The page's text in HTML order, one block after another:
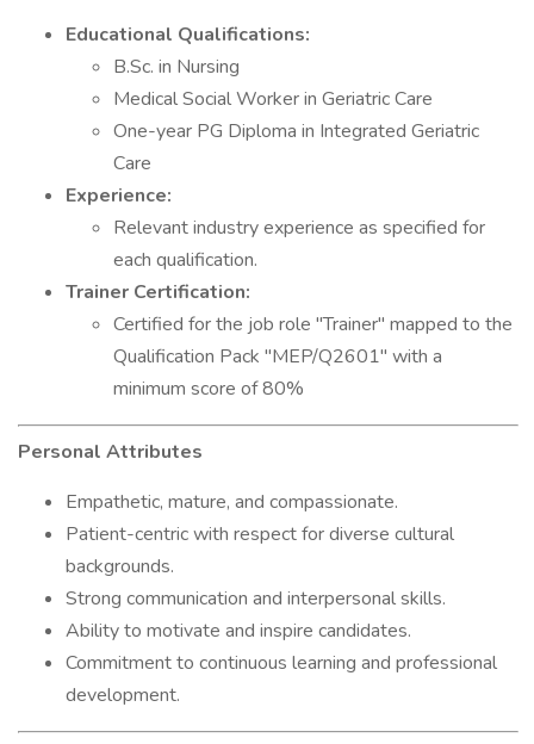
Educational Qualifications:
B.Sc. in Nursing
Medical Social Worker in Geriatric Care
One-year PG Diploma in Integrated Geriatric
Care
Experience:
Relevant industry experience as specified for
each qualification.
Trainer Certification:
Certified for the job role "Trainer" mapped to the
Qualification Pack "MEP/Q2601" with a
minimum score of 80%
Personal Attributes
Empathetic, mature, and compassionate.
Patient-centric with respect for diverse cultural
backgrounds.
Strong communication and interpersonal skills.
Ability to motivate and inspire candidates.
Commitment to continuous learning and professional
development.